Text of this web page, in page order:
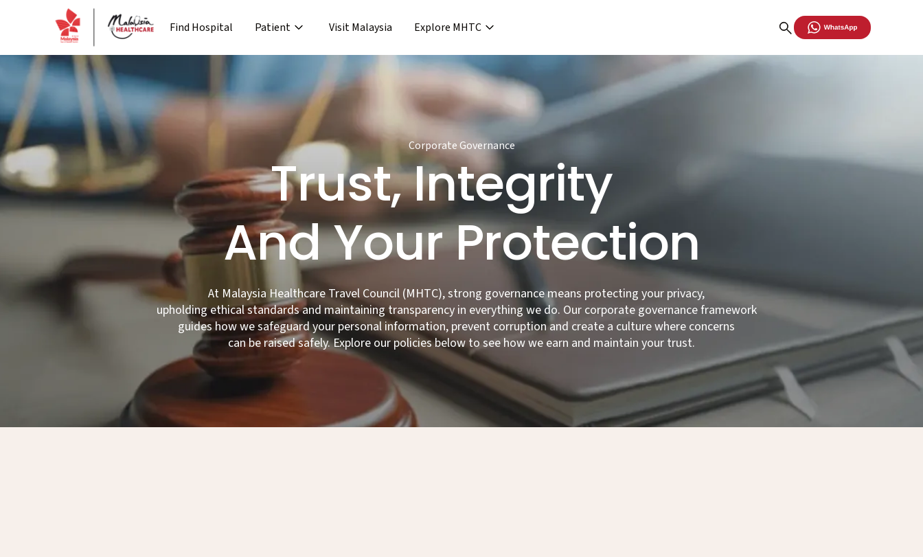
Find Hospital Patient
Patient Journey ›
Special Lane›
Pre Treatment ›
Recovery & Aftercare
Concierge Service
Visit Malaysia Explore MHTC
Company
About MHTC ›
Corporate Industry ›
Industry Overview ›
News›
Events
Press Release›
Support & Assistance
Concierge Services›
Frequent Asked Questions ›
Corporate Governance
Trust, Integrity
And Your Protection
At Malaysia Healthcare Travel Council (MHTC), strong governance means protecting your privacy,
upholding ethical standards and maintaining transparency in everything we do. Our corporate governance framework
guides how we safeguard your personal information, prevent corruption and create a culture where concerns
can be raised safely. Explore our policies below to see how we earn and maintain your trust.